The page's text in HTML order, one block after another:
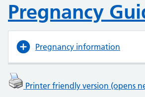
Pregnancy
Pregnancy information
Printer friendly version (opens